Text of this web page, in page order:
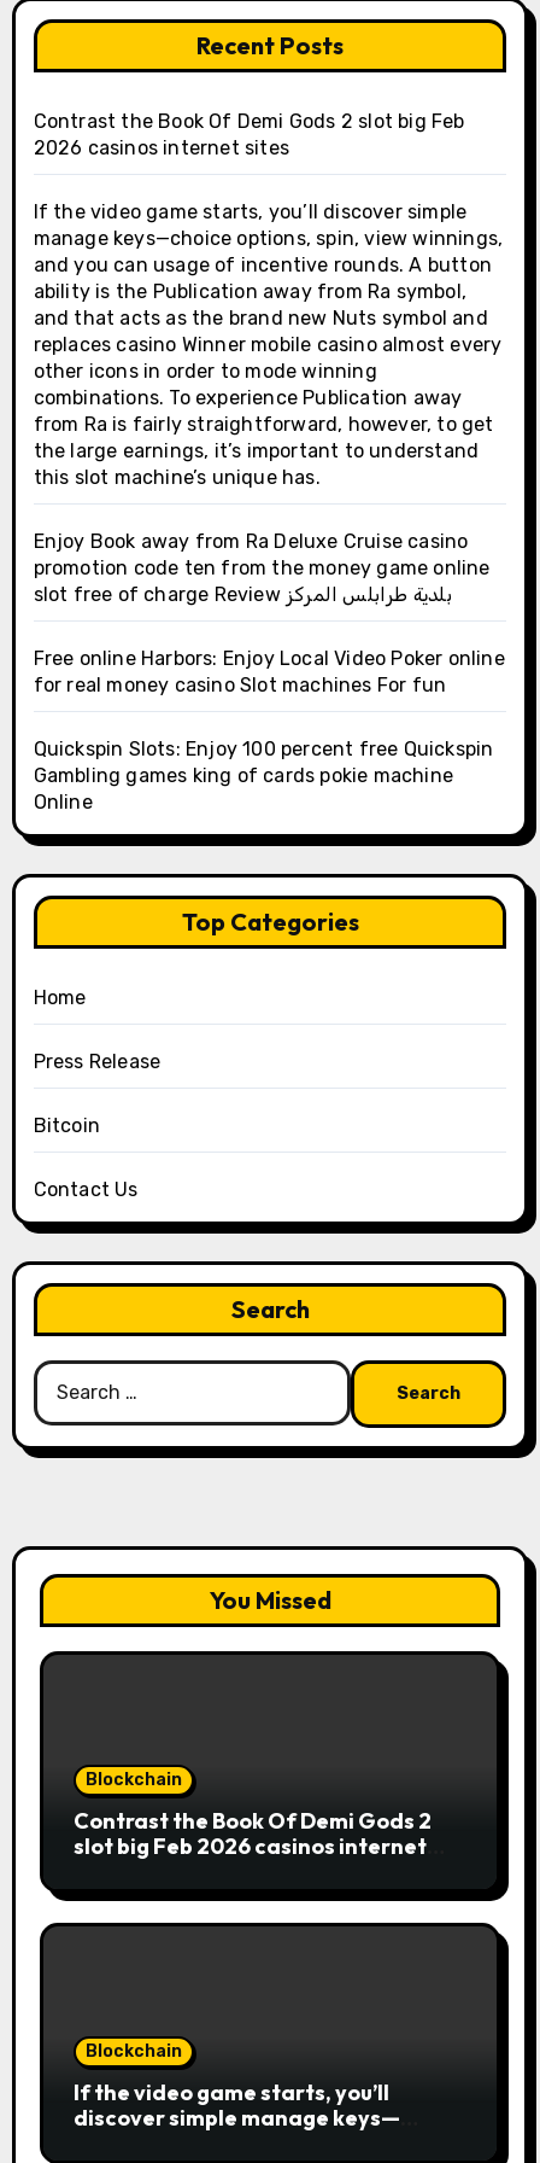
Recent Posts
Contrast the Book Of Demi Gods 2 slot big Feb
2026 casinos internet sites
If the video game starts, you’ll discover simple
manage keys—choice options, spin, view winnings,
and you can usage of incentive rounds. A button
ability is the Publication away from Ra symbol,
and that acts as the brand new Nuts symbol and
replaces casino Winner mobile casino almost every
other icons in order to mode winning
combinations. To experience Publication away
from Ra is fairly straightforward, however, to get
the large earnings, it’s important to understand
this slot machine’s unique has.
Enjoy Book away from Ra Deluxe Cruise casino
promotion code ten from the money game online
slot free of charge Review بلدية طرابلس المركز
Free online Harbors: Enjoy Local Video Poker online
for real money casino Slot machines For fun
Quickspin Slots: Enjoy 100 percent free Quickspin
Gambling games king of cards pokie machine
Online
Top Categories
Home
Press Release
Bitcoin
Contact Us
Search
Search
for:
You Missed
Blockchain
Contrast the Book Of Demi Gods 2
slot big Feb 2026 casinos internet
Blockchain
If the video game starts, you’ll
discover simple manage keys—